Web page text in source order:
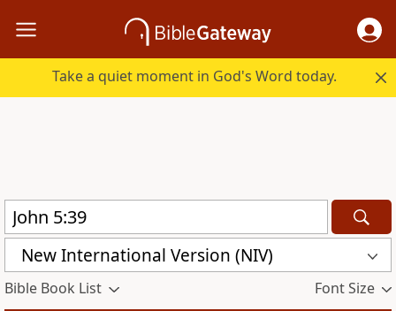
Take a quiet moment in God's Word today.
New International Version (NIV)
Bible Book List Font Size